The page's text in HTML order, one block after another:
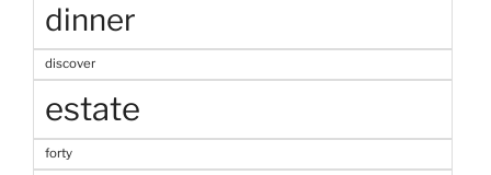
dinner
discover
estate
forty